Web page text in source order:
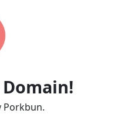
Porkbun.